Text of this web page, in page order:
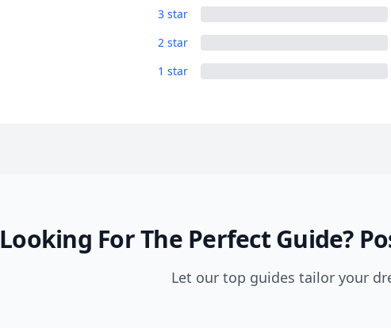
3 star
2 star
1 star
Looking For The Perfect Guide?
Let our top guides tailor your